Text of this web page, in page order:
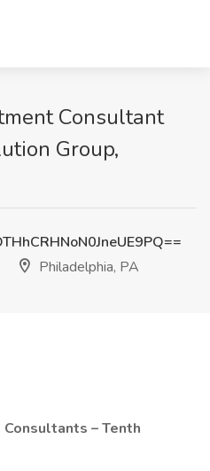
Consultant
Group,
Philadelphia, PA
– Tenth